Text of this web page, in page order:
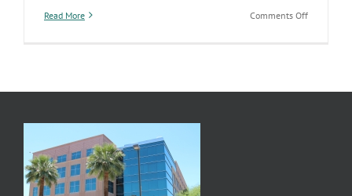
Read More Comments Offon